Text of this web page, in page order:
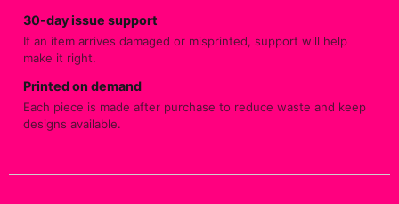
30-day issue support
If an item arrives damaged or misprinted, support will help
make it right.
Printed on demand
Each piece is made after purchase to reduce waste and keep
designs available.